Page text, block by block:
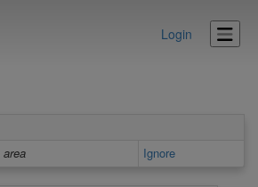
Login
Ignore